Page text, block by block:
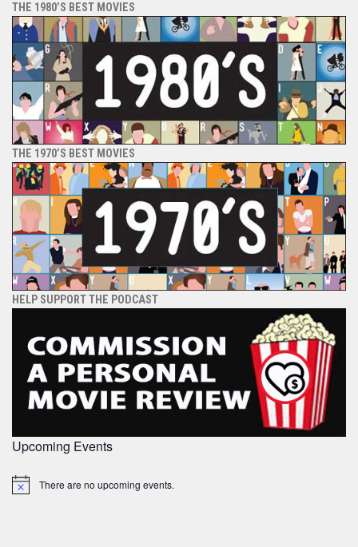
THE 1980’S BEST MOVIES
THE 1970’S BEST MOVIES
HELP SUPPORT THE PODCAST
Upcoming Events
Notice There are no upcoming events.